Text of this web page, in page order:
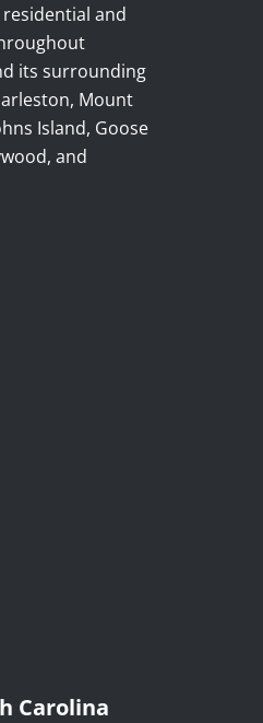
and
its surrounding
Mount
Island, Goose
and
Carolina